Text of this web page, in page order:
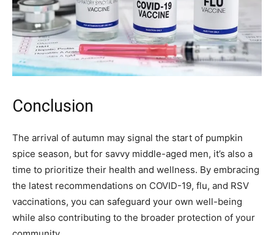
Conclusion
The arrival of autumn may signal the start of pumpkin
spice season, but for savvy middle-aged men, it’s also a
time to prioritize their health and wellness. By embracing
the latest recommendations on COVID-19, flu, and RSV
vaccinations, you can safeguard your own well-being
while also contributing to the broader protection of your